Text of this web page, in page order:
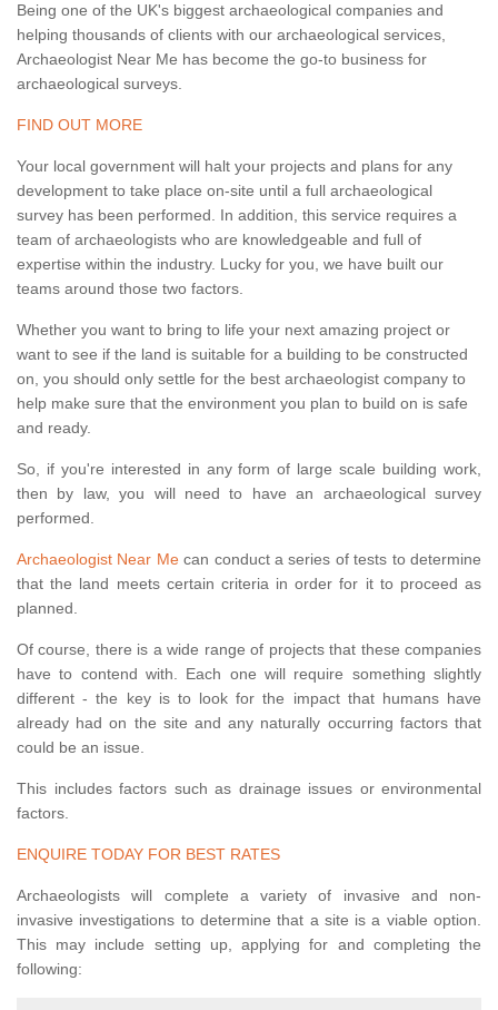
Being one of the UK's biggest archaeological companies and
helping thousands of clients with our archaeological services,
Archaeologist Near Me has become the go-to business for
archaeological surveys.
FIND OUT MORE
Your local government will halt your projects and plans for any
development to take place on-site until a full archaeological
survey has been performed. In addition, this service requires a
team of archaeologists who are knowledgeable and full of
expertise within the industry. Lucky for you, we have built our
teams around those two factors.
Whether you want to bring to life your next amazing project or
want to see if the land is suitable for a building to be constructed
on, you should only settle for the best archaeologist company to
help make sure that the environment you plan to build on is safe
and ready.
So, if you're interested in any form of large scale building work,
then by law, you will need to have an archaeological survey
performed.
Archaeologist Near Mecan conduct a series of tests to determine
that the land meets certain criteria in order for it to proceed as
planned.
Of course, there is a wide range of projects that these companies
have to contend with. Each one will require something slightly
different - the key is to look for the impact that humans have
already had on the site and any naturally occurring factors that
could be an issue.
This includes factors such as drainage issues or environmental
factors.
ENQUIRE TODAY FOR BEST RATES
Archaeologists will complete a variety of invasive and non-
invasive investigations to determine that a site is a viable option.
This may include setting up, applying for and completing the
following: